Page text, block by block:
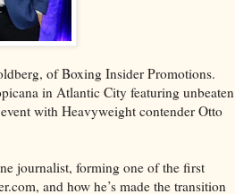
of Boxing Insider Promotions.
in Atlantic City featuring unbeaten
with Heavyweight contender Otto
journalist, forming one of the first
and how he’s made the transition